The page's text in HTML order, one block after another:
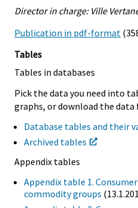
Director in charge: Ville
Publication in pdf-format
Tables
Tables in databases
Pick the data you need into
graphs, or download the data
Database tables and their
Archived tables
Appendix tables
Appendix table 1.
commodity groups